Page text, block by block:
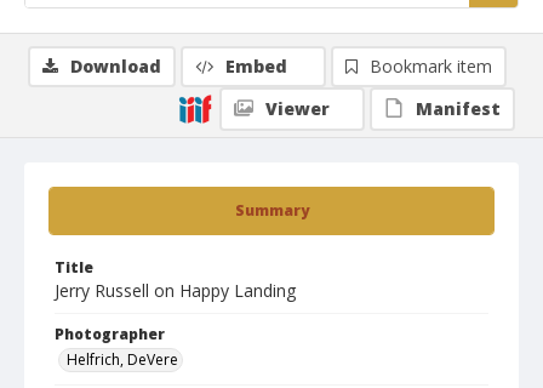
Summary
Title
Jerry Russell on Happy Landing
Photographer
Helfrich, DeVere
Download Embed
Bookmark item
Viewer
Manifest